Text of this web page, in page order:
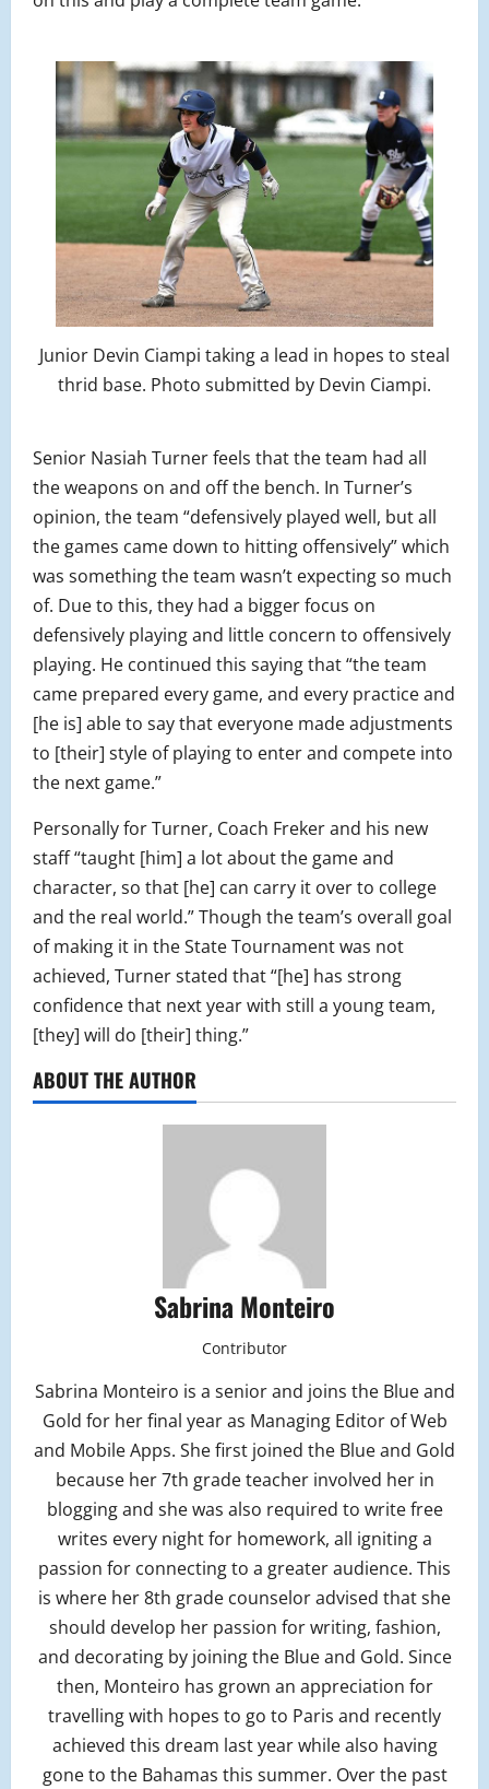
Junior Devin Ciampi taking a lead in hopes to steal
thrid base. Photo submitted by Devin Ciampi.
Senior Nasiah Turner feels that the team had all
the weapons on and off the bench. In Turner’s
opinion, the team “defensively played well, but all
the games came down to hitting offensively” which
was something the team wasn’t expecting so much
of. Due to this, they had a bigger focus on
defensively playing and little concern to offensively
playing. He continued this saying that “the team
came prepared every game, and every practice and
[he is] able to say that everyone made adjustments
to [their] style of playing to enter and compete into
the next game.”
Personally for Turner, Coach Freker and his new
staff “taught [him] a lot about the game and
character, so that [he] can carry it over to college
and the real world.” Though the team’s overall goal
of making it in the State Tournament was not
achieved, Turner stated that “[he] has strong
confidence that next year with still a young team,
[they] will do [their] thing.”
ABOUT THE AUTHOR
Sabrina Monteiro
Contributor
Sabrina Monteiro is a senior and joins the Blue and
Gold for her final year as Managing Editor of Web
and Mobile Apps. She first joined the Blue and Gold
because her 7th grade teacher involved her in
blogging and she was also required to write free
writes every night for homework, all igniting a
passion for connecting to a greater audience. This
is where her 8th grade counselor advised that she
should develop her passion for writing, fashion,
and decorating by joining the Blue and Gold. Since
then, Monteiro has grown an appreciation for
travelling with hopes to go to Paris and recently
achieved this dream last year while also having
gone to the Bahamas this summer. Over the past